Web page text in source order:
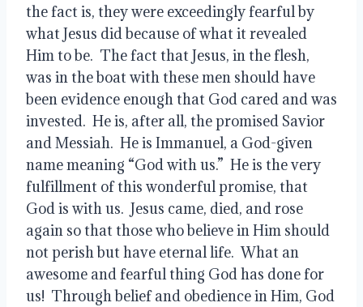
the fact is, they were exceedingly fearful by
what Jesus did because of what it revealed
Him to be.  The fact that Jesus, in the flesh,
was in the boat with these men should have
been evidence enough that God cared and was
invested.  He is, after all, the promised Savior
and Messiah.  He is Immanuel, a God-given
name meaning “God with us.”  He is the very
fulfillment of this wonderful promise, that
God is with us.  Jesus came, died, and rose
again so that those who believe in Him should
not perish but have eternal life.  What an
awesome and fearful thing God has done for
us!  Through belief and obedience in Him, God